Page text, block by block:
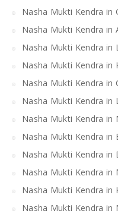
Nasha Mukti Kendra in
Nasha Mukti Kendra in
Nasha Mukti Kendra in
Nasha Mukti Kendra in
Nasha Mukti Kendra in
Nasha Mukti Kendra in
Nasha Mukti Kendra in
Nasha Mukti Kendra in
Nasha Mukti Kendra in
Nasha Mukti Kendra in
Nasha Mukti Kendra in
Nasha Mukti Kendra in